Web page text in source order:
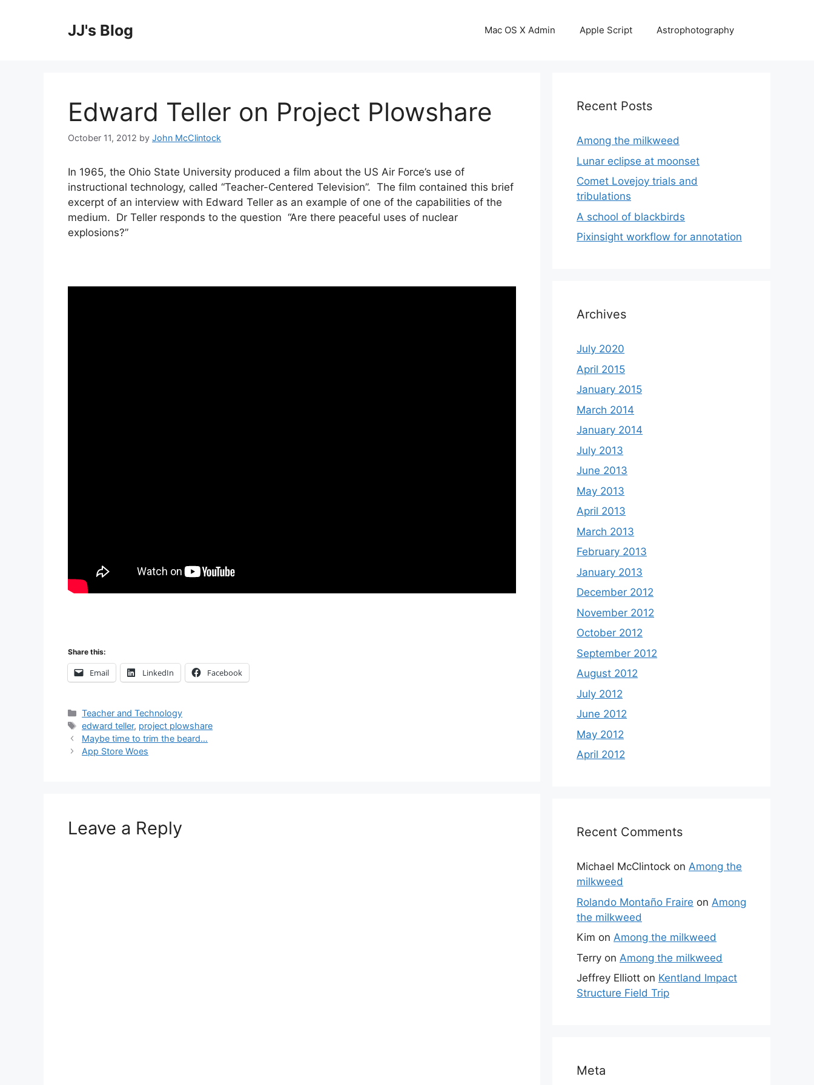
JJ's Blog Mac OS X Admin Apple Script Astrophotography
Edward Teller on Project Plowshare
October 11, 2012 by John McClintock
In 1965, the Ohio State University produced a film about the US Air Force’s use of
instructional technology, called “Teacher-Centered Television”. The film contained this brief
excerpt of an interview with Edward Teller as an example of one of the capabilities of the
medium. Dr Teller responds to the question “Are there peaceful uses of nuclear
explosions?”
Share this:
Email LinkedIn Facebook
Categories
Teacher and Technology
Tags
edward teller, project plowshare
Post
navigation
Maybe time to trim the beard…
App Store Woes
Leave a Reply
Recent Posts
Among the milkweed
Lunar eclipse at moonset
Comet Lovejoy trials and
tribulations
A school of blackbirds
Pixinsight workflow for annotation
Archives
July 2020
April 2015
January 2015
March 2014
January 2014
July 2013
June 2013
May 2013
April 2013
March 2013
February 2013
January 2013
December 2012
November 2012
October 2012
September 2012
August 2012
July 2012
June 2012
May 2012
April 2012
Recent Comments
Michael McClintock on Among the
milkweed
Rolando Montaño Fraire on Among
the milkweed
Kim on Among the milkweed
Terry on Among the milkweed
Jeffrey Elliott on Kentland Impact
Structure Field Trip
Meta